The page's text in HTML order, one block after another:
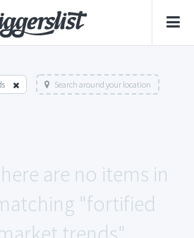
Search around your location
are no items in
"fortified